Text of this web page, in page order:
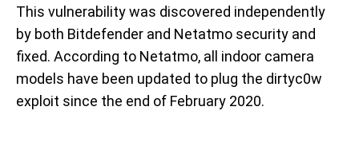
This vulnerability was discovered independently
by both Bitdefender and Netatmo security and
fixed. According to Netatmo, all indoor camera
models have been updated to plug the dirtyc0w
exploit since the end of February 2020.